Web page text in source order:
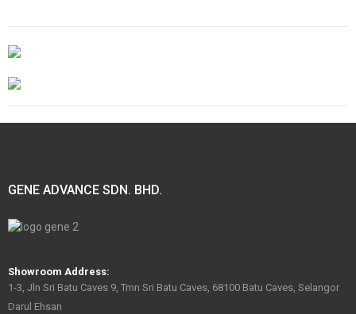
GENE ADVANCE SDN. BHD.
Showroom Address:
1-3, Jln Sri Batu Caves 9, Tmn Sri Batu Caves, 68100 Batu Caves, Selangor
Darul Ehsan